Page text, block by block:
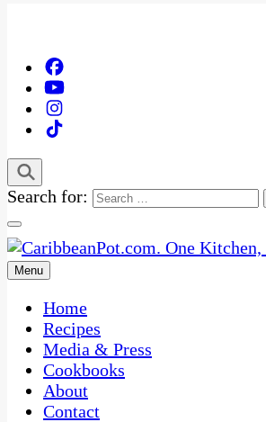
Search for:
CaribbeanPot.com
One Kitchen, Many Cultures
Menu
Home
Recipes
Media & Press
Cookbooks
About
Contact